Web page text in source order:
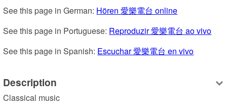
See this page in German: Hören 愛樂電台 online
See this page in Portuguese: Reproduzir 愛樂電台 ao vivo
See this page in Spanish: Escuchar 愛樂電台 en vivo
Description
Classical music